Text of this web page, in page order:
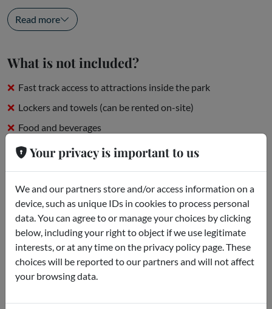
Animal performances,...
Read more
What is not included?
Fast track access to attractions inside the park
Lockers and towels (can be rented on-site)
Food and beverages
On-site parking
What is there to know?
* The Siam Beach area, which includes The Wave Palace, Beach
Club Restaurant, Sweet Siam and Beach Bar, will be closed for
maintenance from January 7 to March 3, 2024. Other areas
will remain open.
* Present your smartphone ticket at...
Read more
Your privacy is important to us
We and our partners store and/or access information on a
device, such as unique IDs in cookies to process personal
data. You can agree to or manage your choices by clicking
below, including your right to object if we use legitimate
interests, or at any time on the privacy policy page. These
choices will be reported to our partners and will not affect
your browsing data.